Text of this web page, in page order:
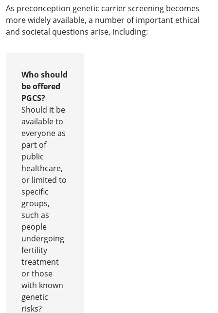
As preconception genetic carrier screening becomes
more widely available, a number of important ethical
and societal questions arise, including:
Who should
be offered
PGCS?
Should it be
available to
everyone as
part of
public
healthcare,
or limited to
specific
groups,
such as
people
undergoing
fertility
treatment
or those
with known
genetic
risks?